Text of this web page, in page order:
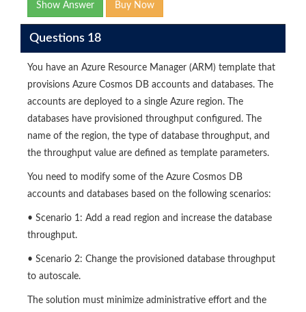
Show Answer Buy Now
Questions 18
You have an Azure Resource Manager (ARM) template that
provisions Azure Cosmos DB accounts and databases. The
accounts are deployed to a single Azure region. The
databases have provisioned throughput configured. The
name of the region, the type of database throughput, and
the throughput value are defined as template parameters.
You need to modify some of the Azure Cosmos DB
accounts and databases based on the following scenarios:
• Scenario 1: Add a read region and increase the database
throughput.
• Scenario 2: Change the provisioned database throughput
to autoscale.
The solution must minimize administrative effort and the